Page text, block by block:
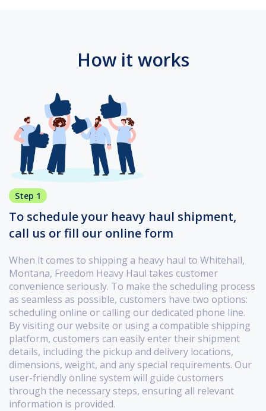
How it works
Step 1
To schedule your heavy haul shipment,
call us or fill our online form
When it comes to shipping a heavy haul to Whitehall,
Montana, Freedom Heavy Haul takes customer
convenience seriously. To make the scheduling process
as seamless as possible, customers have two options:
scheduling online or calling our dedicated phone line.
By visiting our website or using a compatible shipping
platform, customers can easily enter their shipment
details, including the pickup and delivery locations,
dimensions, weight, and any special requirements. Our
user-friendly online system will guide customers
through the necessary steps, ensuring all relevant
information is provided.